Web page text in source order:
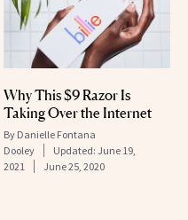
Why This $9 Razor Is
Taking Over the Internet
By Danielle Fontana
Dooley
Updated: June 19,
2021
June 25, 2020